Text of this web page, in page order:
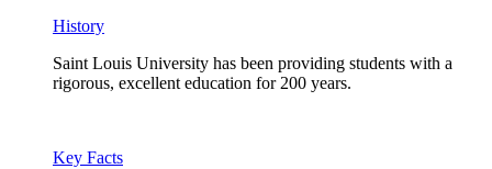
History
Saint Louis University has been providing students with a
rigorous, excellent education for 200 years.
Key Facts